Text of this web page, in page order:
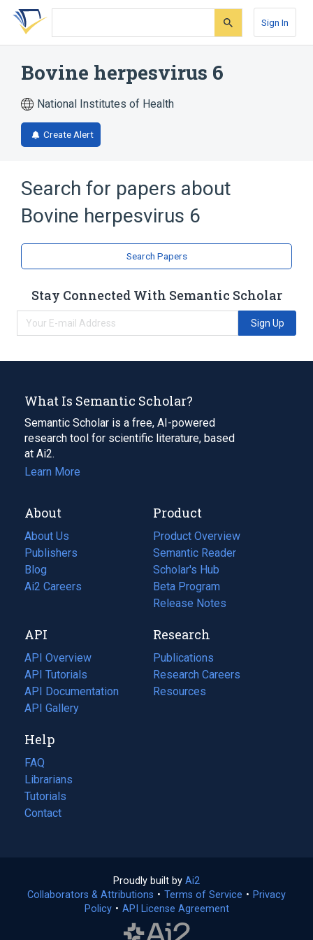
Skip
search
Skip
Skip
account
Sign In
Bovine herpesvirus 6
National Institutes of Health
Create Alert
Search for papers about
Bovine herpesvirus 6
Search Papers
Stay Connected With Semantic Scholar
Sign Up
What Is Semantic Scholar?
Semantic Scholar is a free, AI-powered
research tool for scientific literature, based
at Ai2.
Learn More
About
About Us
Publishers
Blog
(opens
in
tab)
Ai2 Careers
(opens
new
tab)
Product
Product Overview
Semantic Reader
Scholar's Hub
Beta Program
Release Notes
API
API Overview
API Tutorials
API Documentation
(opens
in
new
tab)
API Gallery
Research
Publications
(opens
in
a
Research Careers
(opens
in
Resources
(opens
Help
FAQ
Librarians
Tutorials
Contact
Proudly built by Ai2
in
a
Collaborators & Attributions • Terms of Service (opens
• Privacy
Policy(opens
• API License Agreement